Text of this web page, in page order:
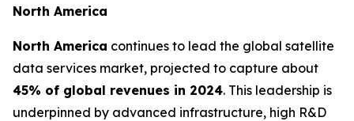
North America
North America continues to lead the global satellite
data services market, projected to capture about
45% of global revenues in 2024. This leadership is
underpinned by advanced infrastructure, high R&D